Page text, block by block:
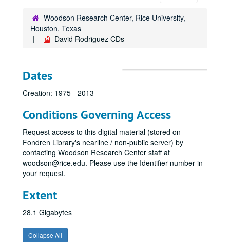
Woodson Research Center, Rice University,
Houston, Texas
David Rodriguez CDs
Dates
Creation: 1975 - 2013
Conditions Governing Access
Request access to this digital material (stored on
Fondren Library's nearline / non-public server) by
contacting Woodson Research Center staff at
woodson@rice.edu. Please use the Identifier number in
your request.
Extent
28.1 Gigabytes
Collapse All